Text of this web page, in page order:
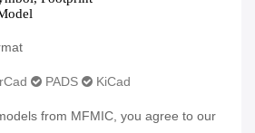
PADS KiCad
from MFMIC, you agree to our